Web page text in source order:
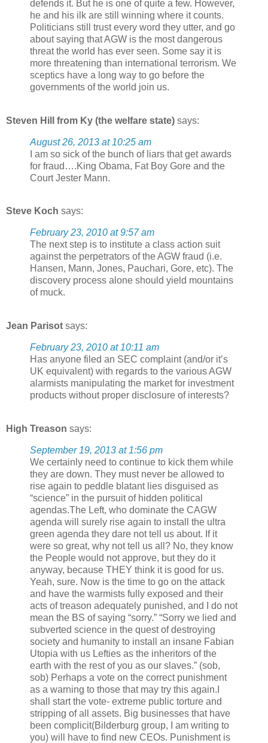
defends it. But he is one of quite a few. However,
he and his ilk are still winning where it counts.
Politicians still trust every word they utter, and go
about saying that AGW is the most dangerous
threat the world has ever seen. Some say it is
more threatening than international terrorism. We
sceptics have a long way to go before the
governments of the world join us.
Steven Hill from Ky (the welfare state) says:
August 26, 2013 at 10:25 am
I am so sick of the bunch of liars that get awards
for fraud….King Obama, Fat Boy Gore and the
Court Jester Mann.
Steve Koch says:
February 23, 2010 at 9:57 am
The next step is to institute a class action suit
against the perpetrators of the AGW fraud (i.e.
Hansen, Mann, Jones, Pauchari, Gore, etc). The
discovery process alone should yield mountains
of muck.
Jean Parisot says:
February 23, 2010 at 10:11 am
Has anyone filed an SEC complaint (and/or it’s
UK equivalent) with regards to the various AGW
alarmists manipulating the market for investment
products without proper disclosure of interests?
High Treason says:
September 19, 2013 at 1:56 pm
We certainly need to continue to kick them while
they are down. They must never be allowed to
rise again to peddle blatant lies disguised as
“science” in the pursuit of hidden political
agendas.The Left, who dominate the CAGW
agenda will surely rise again to install the ultra
green agenda they dare not tell us about. If it
were so great, why not tell us all? No, they know
the People would not approve, but they do it
anyway, because THEY think it is good for us.
Yeah, sure. Now is the time to go on the attack
and have the warmists fully exposed and their
acts of treason adequately punished, and I do not
mean the BS of saying “sorry.” “Sorry we lied and
subverted science in the quest of destroying
society and humanity to install an insane Fabian
Utopia with us Lefties as the inheritors of the
earth with the rest of you as our slaves.” (sob,
sob) Perhaps a vote on the correct punishment
as a warning to those that may try this again.I
shall start the vote- extreme public torture and
stripping of all assets. Big businesses that have
been complicit(Bilderburg group, I am writing to
you) will have to find new CEOs. Punishment is